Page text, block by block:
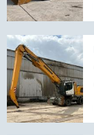
Liebherr
LH40M
Litronic